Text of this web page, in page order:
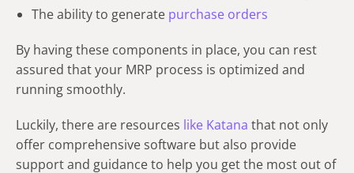
The ability to generate purchase orders
By having these components in place, you can rest
assured that your MRP process is optimized and
running smoothly.
Luckily, there are resources like Katana that not only
offer comprehensive software but also provide
support and guidance to help you get the most out of